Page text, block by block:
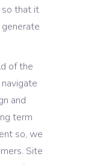
so that it
of the
and
term
so, we
Site